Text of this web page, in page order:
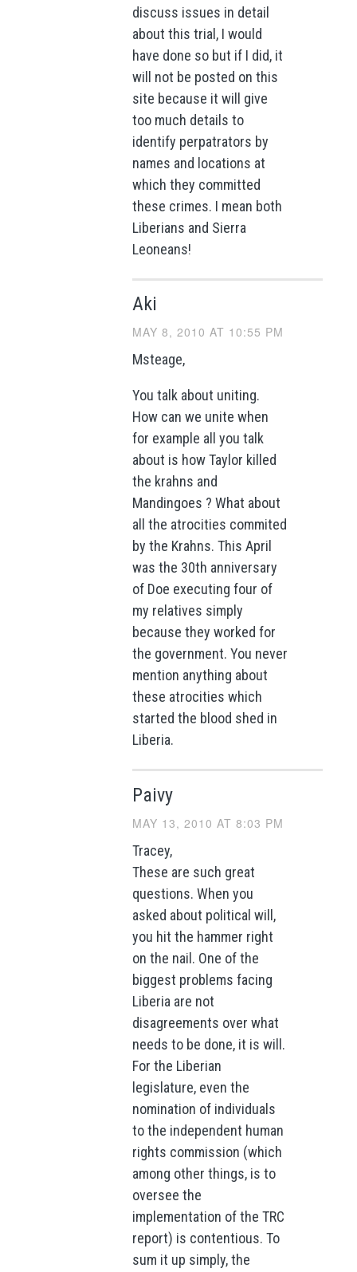
discuss issues in detail
about this trial, I would
have done so but if I did, it
will not be posted on this
site because it will give
too much details to
identify perpatrators by
names and locations at
which they committed
these crimes. I mean both
Liberians and Sierra
Leoneans!
Aki
MAY 8, 2010 AT 10:55 PM
Msteage,
You talk about uniting.
How can we unite when
for example all you talk
about is how Taylor killed
the krahns and
Mandingoes ? What about
all the atrocities commited
by the Krahns. This April
was the 30th anniversary
of Doe executing four of
my relatives simply
because they worked for
the government. You never
mention anything about
these atrocities which
started the blood shed in
Liberia.
Paivy
MAY 13, 2010 AT 8:03 PM
Tracey,
These are such great
questions. When you
asked about political will,
you hit the hammer right
on the nail. One of the
biggest problems facing
Liberia are not
disagreements over what
needs to be done, it is will.
For the Liberian
legislature, even the
nomination of individuals
to the independent human
rights commission (which
among other things, is to
oversee the
implementation of the TRC
report) is contentious. To
sum it up simply, the